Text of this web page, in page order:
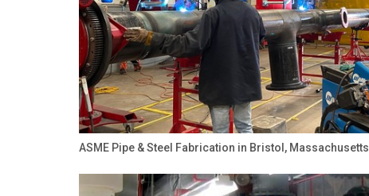
ASME Pipe & Steel Fabrication in Bristol, Massachusetts